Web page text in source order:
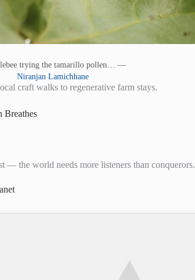
trying the tamarillo pollen… —
Niranjan Lamichhane
craft walks to regenerative farm stays.
Breathes
— the world needs more listeners than conquerors.